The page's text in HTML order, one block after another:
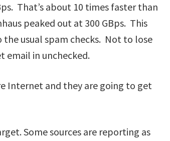
That’s about 10 times faster than
peaked out at 300 GBps. This
usual spam checks. Not to lose
email in unchecked.
Internet and they are going to get
Some sources are reporting as